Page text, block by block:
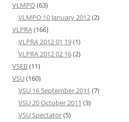
VLMPO(63)
VLMPO 10 January 2012(2)
VLPRA(166)
VLPRA 2012 01 19(1)
VLPRA 2012 02 16(2)
VSEB(11)
VSU(160)
VSU 16 September 2011 (7)
VSU 20 October 2011 (3)
VSU Spectator(5)